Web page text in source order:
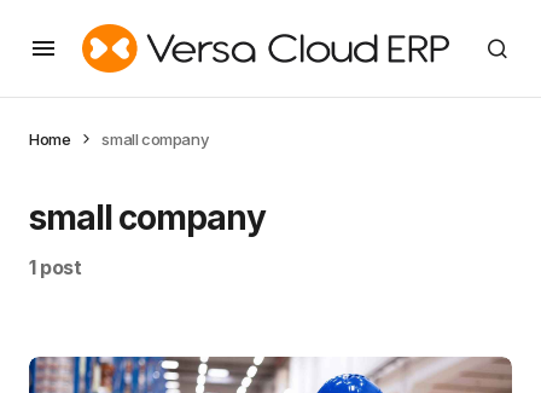
Home small company
small company
1 post